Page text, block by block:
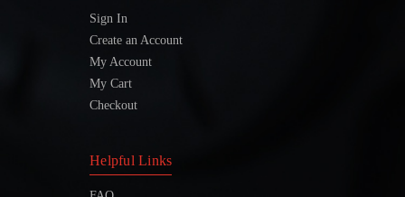
Sign In
Create an Account
My Account
My Cart
Checkout
Helpful Links